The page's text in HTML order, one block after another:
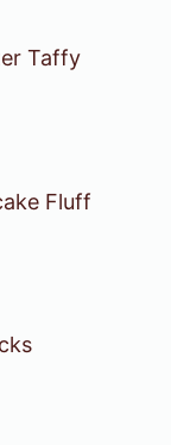
Taffy
Fluff